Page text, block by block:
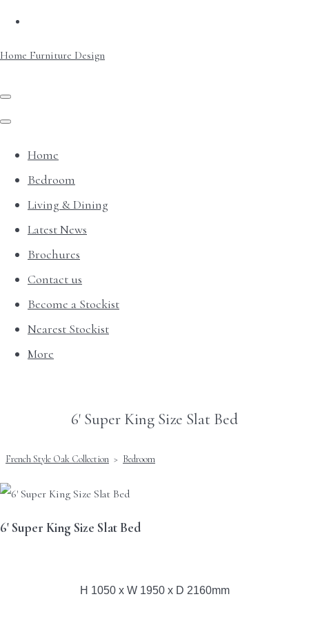
Home Furniture Design
Home
Bedroom
Living & Dining
Latest News
Brochures
Contact us
Become a Stockist
Nearest Stockist
More
6' Super King Size Slat Bed
French Style Oak Collection > Bedroom
6' Super King Size Slat Bed
H 1050 x W 1950 x D 2160mm